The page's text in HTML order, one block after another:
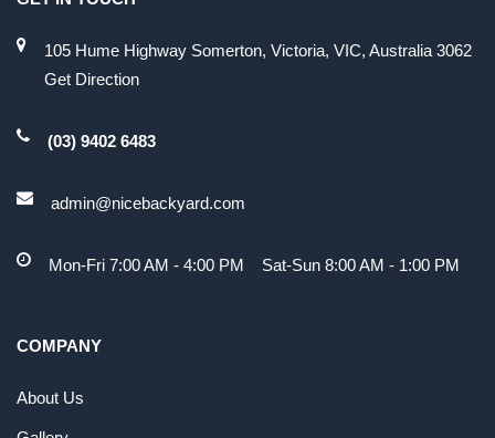
105 Hume Highway Somerton, Victoria, VIC, Australia 3062
Get Direction
(03) 9402 6483
admin@nicebackyard.com
Mon-Fri 7:00 AM - 4:00 PM Sat-Sun 8:00 AM - 1:00 PM
COMPANY
About Us